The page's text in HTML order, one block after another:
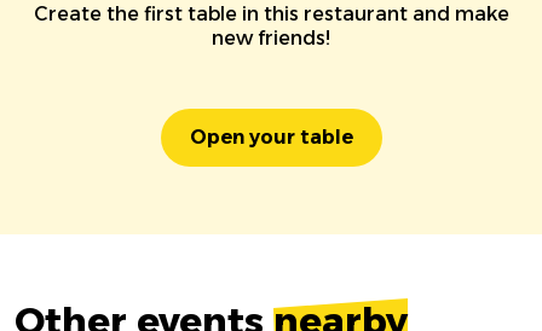
Create the first table in this restaurant and make
new friends!
Open your table
Other events nearby